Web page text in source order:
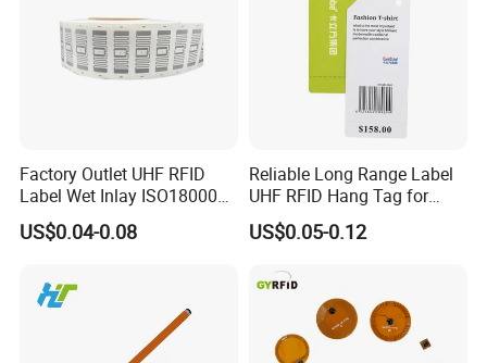
Factory Outlet UHF RFID
Label Wet Inlay ISO18000
6c UHF RFID Tags
US$0.04-0.08
Reliable Long Range Label
UHF RFID Hang Tag for
High Performance Apparel
Tracking
US$0.05-0.12